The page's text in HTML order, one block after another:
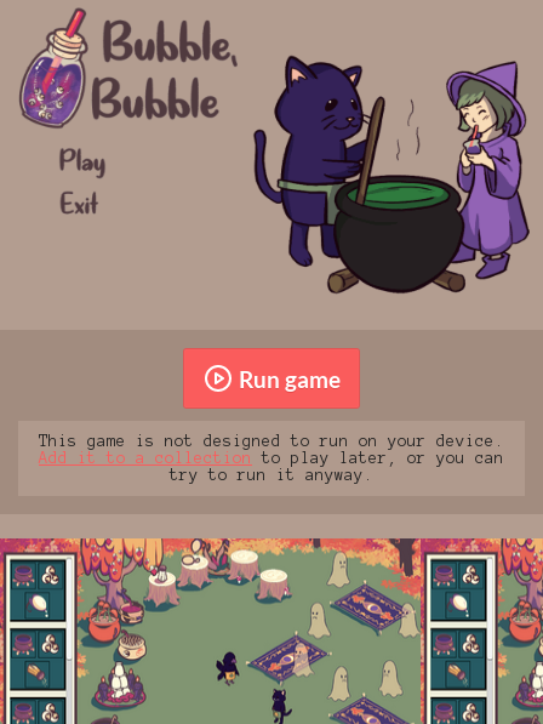
Run game
This game is not designed to run on your device.
Add it to a collection
to play later, or you can
try to run it anyway.